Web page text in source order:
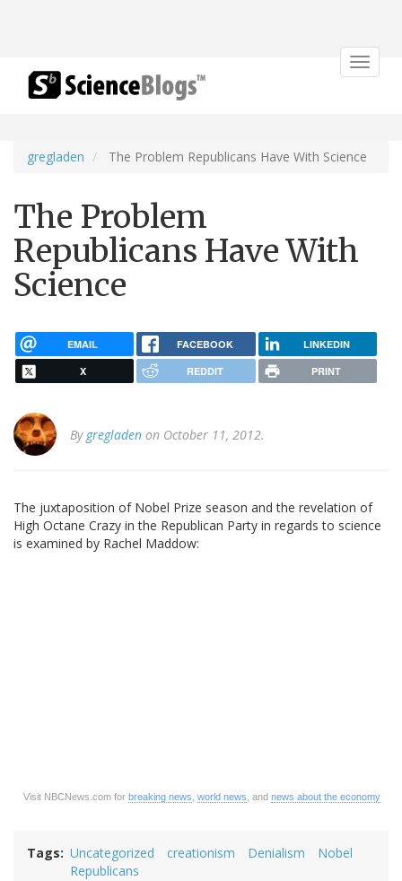
Toggle
gregladen The Problem Republicans Have With Science
The Problem
Republicans Have With
Science
EMAIL FACEBOOK LINKEDIN
X REDDIT PRINT
By gregladen on October 11, 2012.
The juxtaposition of Nobel Prize season and the revelation of
High Octane Crazy in the Republican Party in regards to science
is examined by Rachel Maddow:
Visit NBCNews.com for breaking news, world news, and news about the economy
Tags Uncategorized creationism Denialism
Nobel
Republicans